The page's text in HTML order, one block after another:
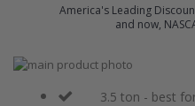
America's Leading
and now,
Skip
3.5 ton - best